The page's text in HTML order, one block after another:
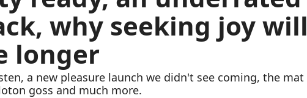
why seeking joy will
longer
a new pleasure launch we didn't see coming, the mat
goss and much more.